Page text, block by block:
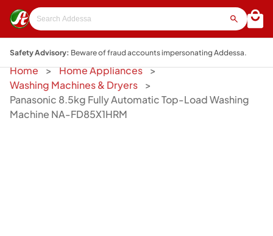
Safety Advisory: Beware of fraud accounts impersonating Addessa.
Home
Home Appliances
Washing Machines & Dryers
Panasonic 8.5kg Fully Automatic Top-Load Washing
Machine NA-FD85X1HRM